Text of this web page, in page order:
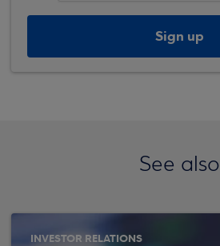
Sign up
See also
INVESTOR RELATIONS